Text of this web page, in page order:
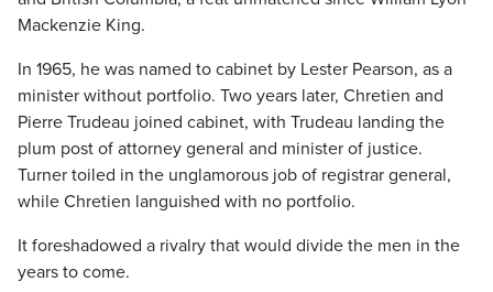
Mackenzie King.
In 1965, he was named to cabinet by Lester Pearson, as a
minister without portfolio. Two years later, Chretien and
Pierre Trudeau joined cabinet, with Trudeau landing the
plum post of attorney general and minister of justice.
Turner toiled in the unglamorous job of registrar general,
while Chretien languished with no portfolio.
It foreshadowed a rivalry that would divide the men in the
years to come.